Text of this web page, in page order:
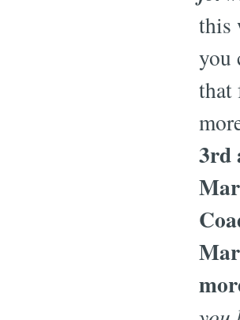
this
you
that
3rd